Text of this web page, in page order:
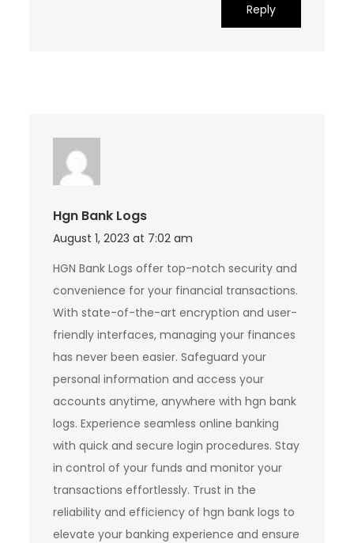
Reply
Hgn Bank Logs
August 1, 2023 at 7:02 am
HGN Bank Logs offer top-notch security and
convenience for your financial transactions.
With state-of-the-art encryption and user-
friendly interfaces, managing your finances
has never been easier. Safeguard your
personal information and access your
accounts anytime, anywhere with hgn bank
logs. Experience seamless online banking
with quick and secure login procedures. Stay
in control of your funds and monitor your
transactions effortlessly. Trust in the
reliability and efficiency of hgn bank logs to
elevate your banking experience and ensure